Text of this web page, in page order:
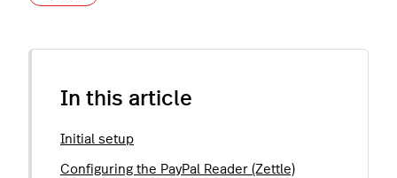
In this article
Initial setup
Configuring the PayPal Reader (Zettle)